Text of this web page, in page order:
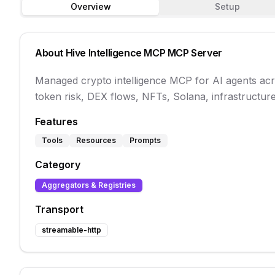
Overview Setup
About Hive Intelligence MCP MCP Server
Managed crypto intelligence MCP for AI agents
token risk, DEX flows, NFTs, Solana,
Features
Tools Resources Prompts
Category
Aggregators & Registries
Transport
streamable-http